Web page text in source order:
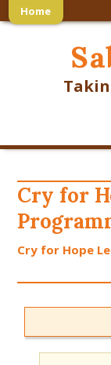
Home
Cry for
Cry for Hope